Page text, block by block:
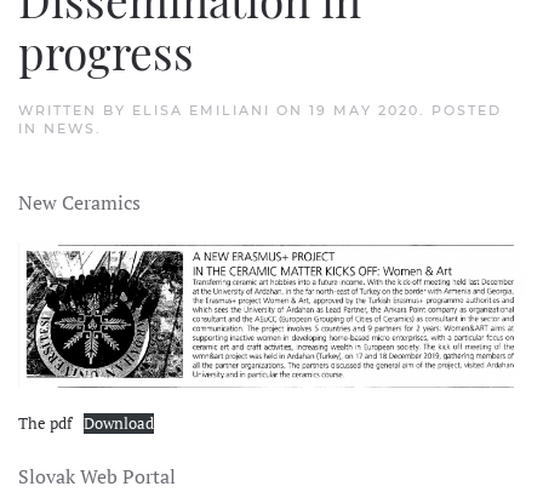
progress
WRITTEN BY ELISA EMILIANI ON 19 MAY 2020 . POSTED
IN NEWS .
New Ceramics
The pdf Download
Slovak Web Portal